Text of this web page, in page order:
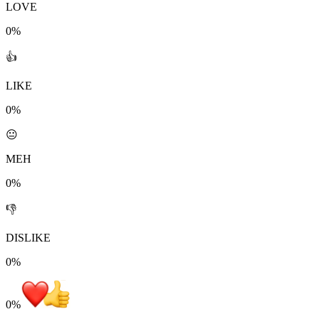
LOVE
0%
👍
LIKE
0%
😐
MEH
0%
👎
DISLIKE
0%
0%